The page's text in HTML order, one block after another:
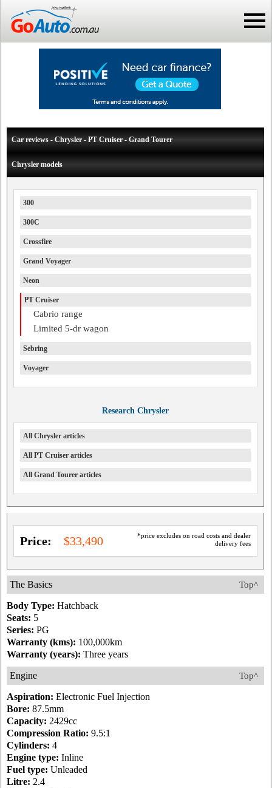
Car reviews - Chrysler - PT Cruiser - Grand Tourer
Chrysler models
300
300C
Crossfire
Grand Voyager
Neon
PT Cruiser
Cabrio range
Limited 5-dr wagon
Sebring
Voyager
Research Chrysler
All Chrysler articles
All PT Cruiser articles
All Grand Tourer articles
*price excludes on road costs and dealer
delivery fees
Price: $33,490
Top^
The Basics
Body Type: Hatchback
Seats: 5
Series: PG
Warranty (kms): 100,000km
Warranty (years): Three years
Top^
Engine
Aspiration: Electronic Fuel Injection
Bore: 87.5mm
Capacity: 2429cc
Compression Ratio: 9.5:1
Cylinders: 4
Engine type: Inline
Fuel type: Unleaded
Litre: 2.4